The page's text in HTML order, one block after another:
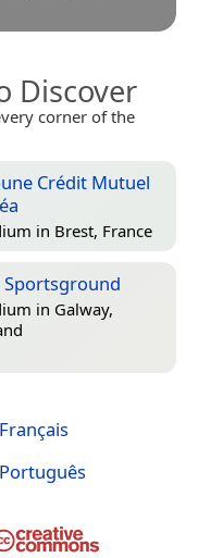
Discover
corner of the
Crédit Mutuel
in Brest, France
Sportsground
in Galway,
Français
Português